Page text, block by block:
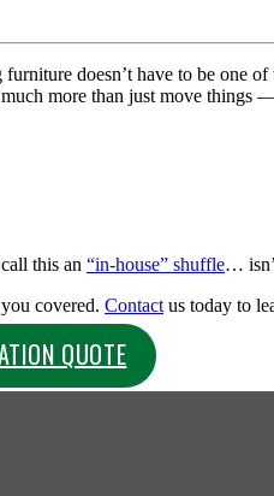
doesn’t have to be one
more than just move things
this an “in-house” shuffle…
covered. Contact us today to
QUOTE